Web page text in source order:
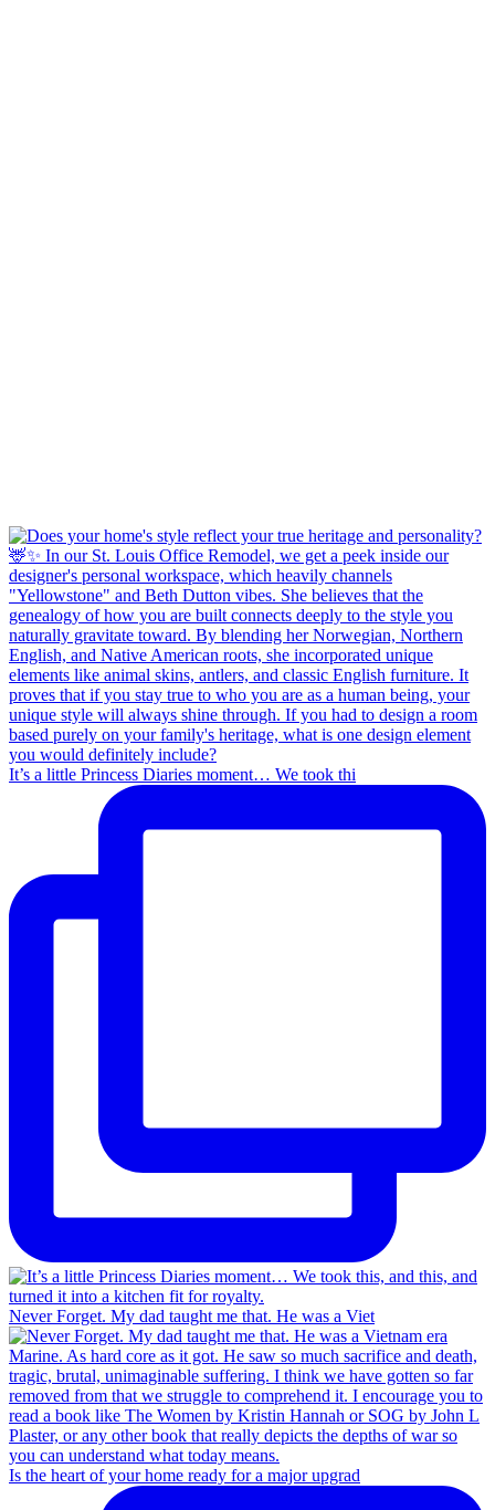
It’s a little Princess Diaries moment… We took thi
Never Forget. My dad taught me that. He was a Viet
Is the heart of your home ready for a major upgrad